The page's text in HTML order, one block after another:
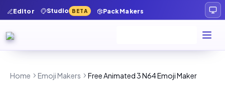
Editor Studio BETA Pack Makers
Home Emoji Makers Free Animated 3 N64 Emoji Maker